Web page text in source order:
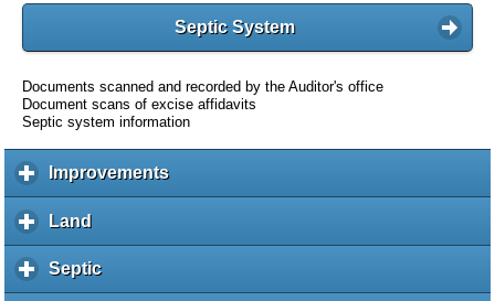
Septic System
Documents scanned and recorded by the Auditor's office
Document scans of excise affidavits
Septic system information
Improvementsc
l
Land
l
i
Septicc
l